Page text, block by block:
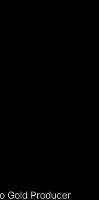
Gold Producer